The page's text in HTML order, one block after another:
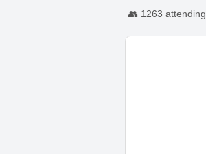
👥 1263 attending